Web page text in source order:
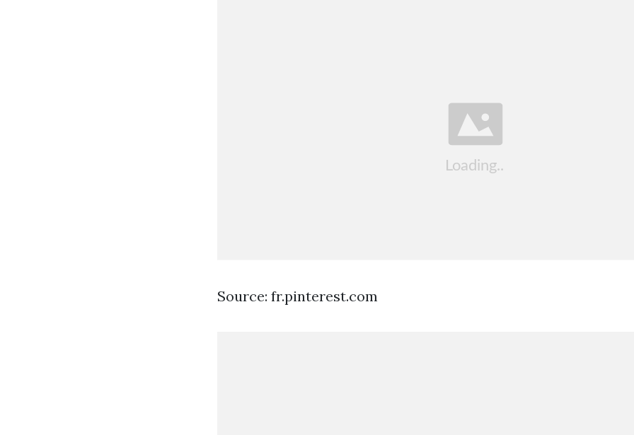
Source: fr.pinterest.com